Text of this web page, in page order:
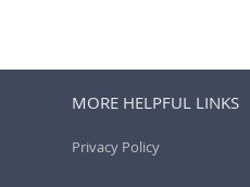
MORE HELPFUL LINKS
Privacy Policy